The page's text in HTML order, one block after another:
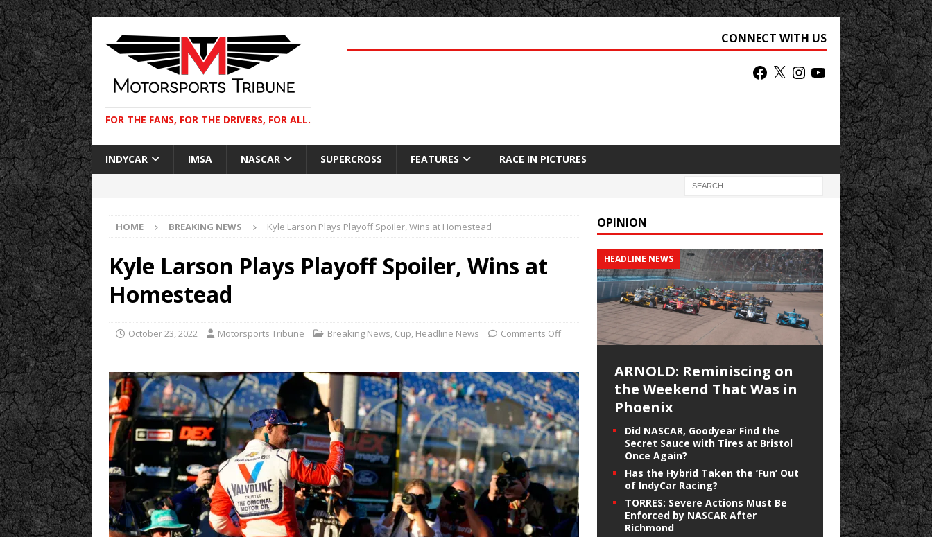
FOR THE FANS, FOR THE DRIVERS, FOR ALL.
CONNECT WITH US
INDYCAR IMSA NASCAR SUPERCROSS FEATURES RACE IN PICTURES
HOME BREAKING NEWS Kyle Larson Plays Playoff Spoiler, Wins at Homestead
Kyle Larson Plays Playoff Spoiler, Wins at
Homestead
October 23, 2022 Motorsports Tribune Breaking News, Cup, Headline News Comments Off
OPINION
HEADLINE NEWS
ARNOLD: Reminiscing on
the Weekend That Was in
Phoenix
Did NASCAR, Goodyear Find the
Secret Sauce with Tires at Bristol
Once Again?
Has the Hybrid Taken the ‘Fun’ Out
of IndyCar Racing?
TORRES: Severe Actions Must Be
Enforced by NASCAR After
Richmond